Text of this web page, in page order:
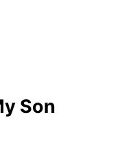
Son